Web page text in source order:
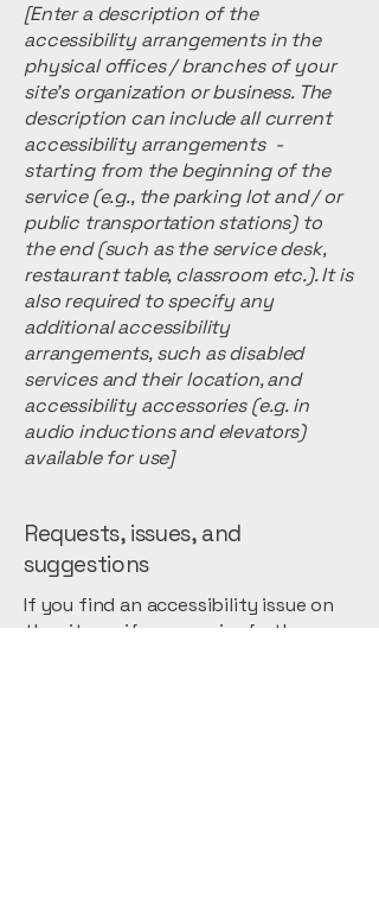
[Enter a description of the
accessibility arrangements in the
physical offices / branches of your
site's organization or business. The
description can include all current
accessibility arrangements -
starting from the beginning of the
service (e.g., the parking lot and / or
public transportation stations) to
the end (such as the service desk,
restaurant table, classroom etc.). It is
also required to specify any
additional accessibility
arrangements, such as disabled
services and their location, and
accessibility accessories (e.g. in
audio inductions and elevators)
available for use]
Requests, issues, and
suggestions
If you find an accessibility issue on
the site, or if you require further